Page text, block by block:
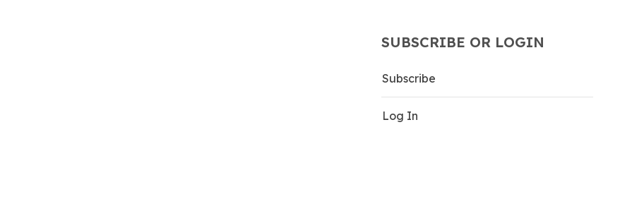
SUBSCRIBE OR LOGIN
Subscribe
Log In